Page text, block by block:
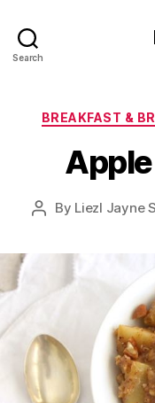
Search
BREAKFAST &
Post
By Liezl Jayne